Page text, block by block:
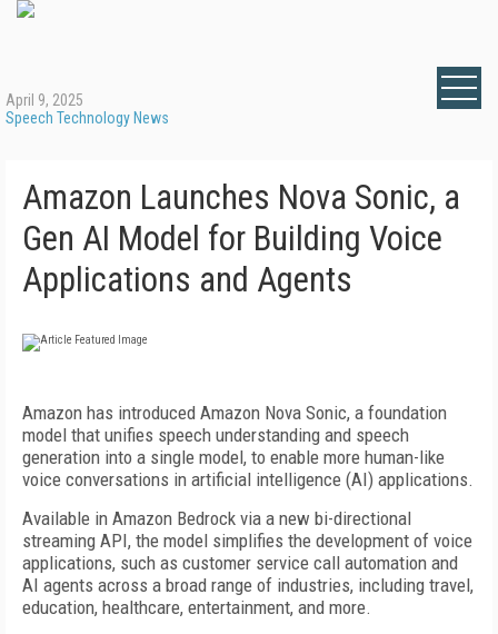
April 9, 2025
Speech Technology News
Amazon Launches Nova Sonic, a
Gen AI Model for Building Voice
Applications and Agents
Amazon has introduced Amazon Nova Sonic, a foundation
model that unifies speech understanding and speech
generation into a single model, to enable more human-like
voice conversations in artificial intelligence (AI) applications.
Available in Amazon Bedrock via a new bi-directional
streaming API, the model simplifies the development of voice
applications, such as customer service call automation and
AI agents across a broad range of industries, including travel,
education, healthcare, entertainment, and more.